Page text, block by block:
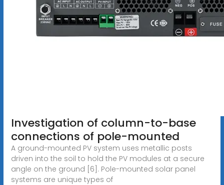
Investigation of column-to-base
connections of pole-mounted
A ground-mounted PV system uses metallic posts
driven into the soil to hold the PV modules at a secure
angle on the ground [6]. Pole-mounted solar panel
systems are unique types of